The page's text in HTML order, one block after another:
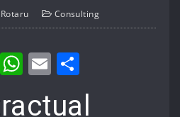
Consulting
LinkedIn
WhatsApp
Email